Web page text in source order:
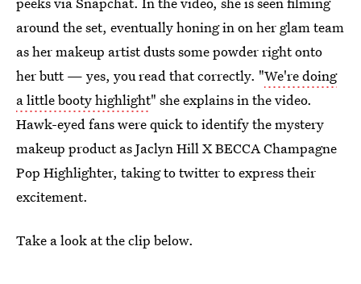
around the set, eventually honing in on her glam team
as her makeup artist dusts some powder right onto
her butt — yes, you read that correctly. "We're doing
a little booty highlight" she explains in the video.
Hawk-eyed fans were quick to identify the mystery
makeup product as Jaclyn Hill X BECCA Champagne
Pop Highlighter, taking to twitter to express their
excitement.
Take a look at the clip below.